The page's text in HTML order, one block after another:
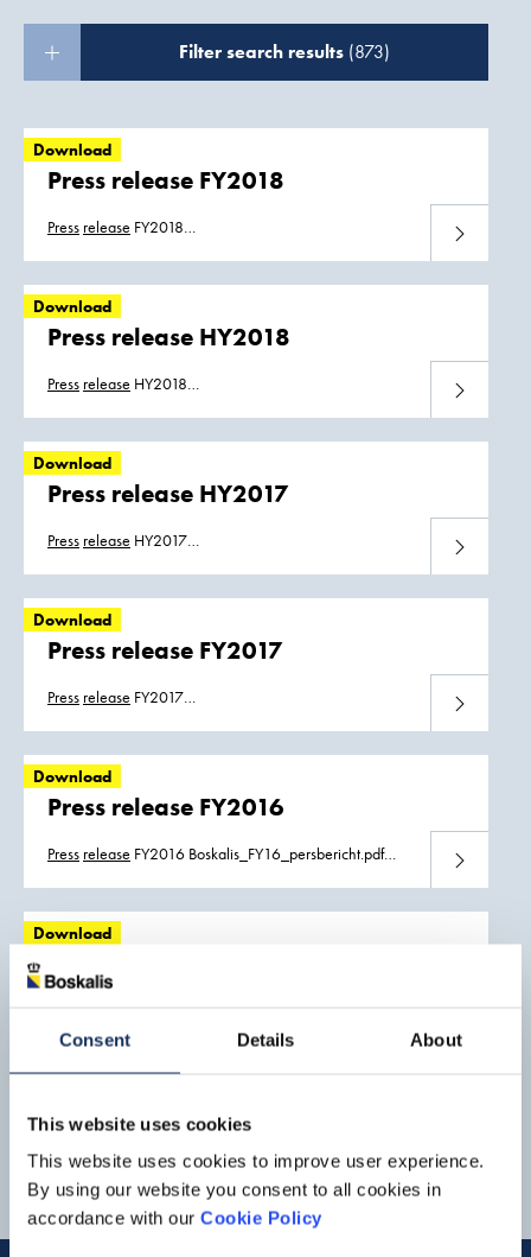
Consent Details About
This website uses cookies
This website uses cookies to improve user experience.
By using our website you consent to all cookies in
accordance with our Cookie Policy
Filter search results (873)
Download
Press release FY2018
Press release FY2018
Download
Download
Press release HY2018
Press release HY2018
Download
Download
Press release HY2017
Press release HY2017
Download
Download
Press release FY2017
Press release FY2017
Download
Download
Press release FY2016
Press release FY2016 Boskalis_FY16_persbericht.pdf
Download
Download
Boskalis_HY2016_Press_Release.pdf